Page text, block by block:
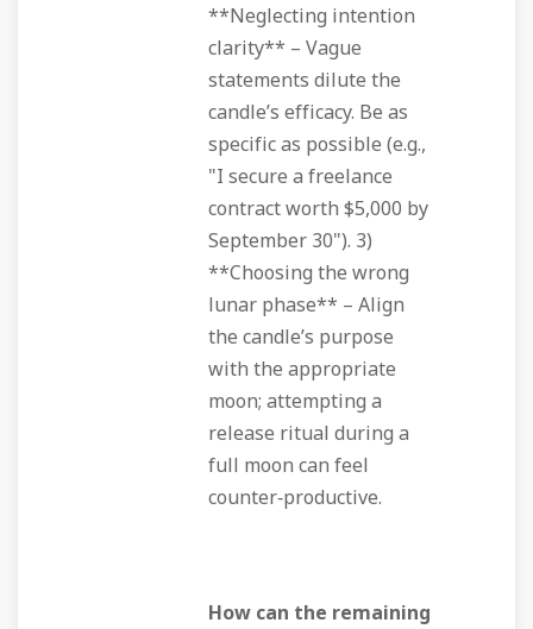
**Neglecting intention
clarity** – Vague
statements dilute the
candle’s efficacy. Be as
specific as possible (e.g.,
"I secure a freelance
contract worth $5,000 by
September 30"). 3)
**Choosing the wrong
lunar phase** – Align
the candle’s purpose
with the appropriate
moon; attempting a
release ritual during a
full moon can feel
counter‑productive.
How can the remaining